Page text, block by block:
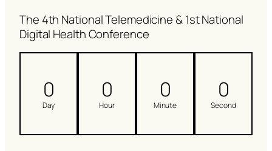
The 4th National Telemedicine & 1st National
Digital Health Conference
0
Day
0
Hour
0
Minute
0
Second